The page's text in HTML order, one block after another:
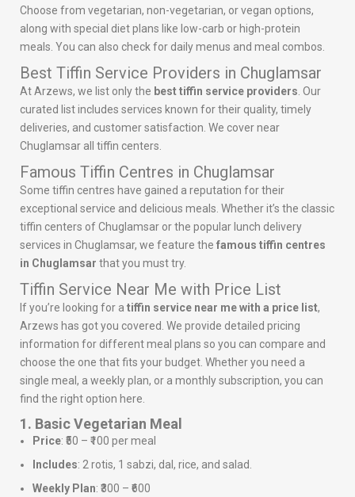
Choose from vegetarian, non-vegetarian, or vegan options,
along with special diet plans like low-carb or high-protein
meals. You can also check for daily menus and meal combos.
Best Tiffin Service Providers in Chuglamsar
At Arzews, we list only the best tiffin service providers . Our
curated list includes services known for their quality, timely
deliveries, and customer satisfaction. We cover near
Chuglamsar all tiffin centers.
Famous Tiffin Centres in Chuglamsar
Some tiffin centres have gained a reputation for their
exceptional service and delicious meals. Whether it’s the classic
tiffin centers of Chuglamsar or the popular lunch delivery
services in Chuglamsar, we feature the famous tiffin centres
in Chuglamsar that you must try.
Tiffin Service Near Me with Price List
If you’re looking for a tiffin service near me with a price list,
Arzews has got you covered. We provide detailed pricing
information for different meal plans so you can compare and
choose the one that fits your budget. Whether you need a
single meal, a weekly plan, or a monthly subscription, you can
find the right option here.
1. Basic Vegetarian Meal
Price: ₹50 – ₹100 per meal
Includes: 2 rotis, 1 sabzi, dal, rice, and salad.
Weekly Plan: ₹300 – ₹600